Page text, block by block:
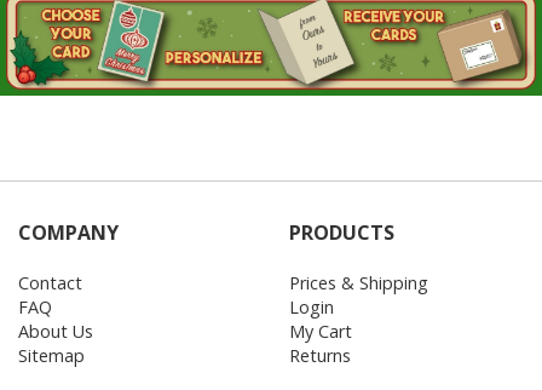
COMPANY
Contact
FAQ
About Us
Sitemap
PRODUCTS
Prices & Shipping
Login
My Cart
Returns